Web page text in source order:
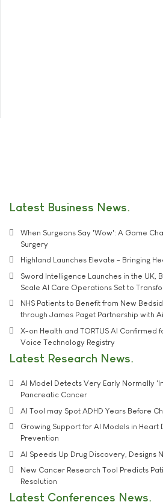
Latest Business News
When Surgeons Say 'Wow': A Game
Surgery
Highland Launches Elevate - Bringing
Sword Intelligence Launches in the UK,
Scale AI Care Operations Set to
NHS Patients to Benefit from New
through James Paget Partnership with
X-on Health and TORTUS AI Confirmed
Voice Technology Registry
Latest Research News
AI Model Detects Very Early Normally
Pancreatic Cancer
AI Tool may Spot ADHD Years Before
Growing Support for AI Models in Heart
Prevention
AI Speeds Up Drug Discovery, Designs
New Cancer Research Tool Predicts
Resolution
Latest Conferences News